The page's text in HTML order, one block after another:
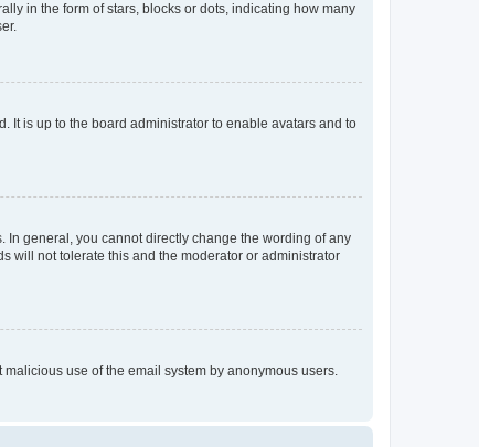
in the form of stars, blocks or dots, indicating how many
It is up to the board administrator to enable avatars and to
general, you cannot directly change the wording of any
will not tolerate this and the moderator or administrator
use of the email system by anonymous users.